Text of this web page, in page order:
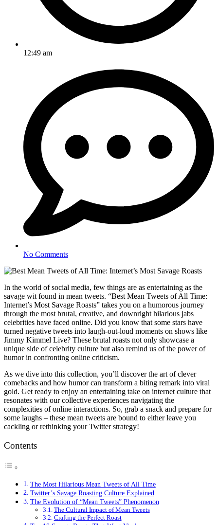
12:49 am
No Comments
In the world of social media, few things are as entertaining as the
savage wit found in mean tweets. “Best Mean Tweets of All Time:
Internet’s Most Savage Roasts” takes you on a humorous journey
through the most brutal, creative, and downright hilarious jabs
celebrities have faced online. Did you know that some stars have
turned negative tweets into laugh-out-loud moments on shows like
Jimmy Kimmel Live? These brutal roasts not only showcase a
unique side of celebrity culture but also remind us of the power of
humor in confronting online criticism.
As we dive into this collection, you’ll discover the art of clever
comebacks and how humor can transform a biting remark into viral
gold. Get ready to enjoy an entertaining take on internet culture that
resonates with our collective experiences navigating the
complexities of online interactions. So, grab a snack and prepare for
some laughs – these mean tweets are bound to either leave you
cackling or rethinking your Twitter strategy!
Contents
The Most Hilarious Mean Tweets of All Time
Twitter’s Savage Roasting Culture Explained
The Evolution of “Mean Tweets” Phenomenon
The Cultural Impact of Mean Tweets
Crafting the Perfect Roast